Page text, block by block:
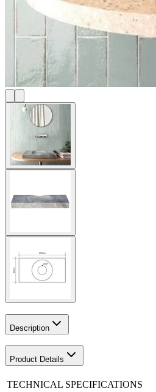
Description
Product Details
TECHNICAL SPECIFICATIONS